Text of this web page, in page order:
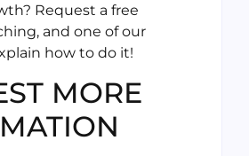
Request a free
and one of our
how to do it!
MORE